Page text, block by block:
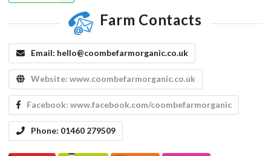
Farm Contacts
Email: hello@coombefarmorganic.co.uk
Website: www.coombefarmorganic.co.uk
Facebook: www.facebook.com/coombefarmorganic
Phone: 01460 279509